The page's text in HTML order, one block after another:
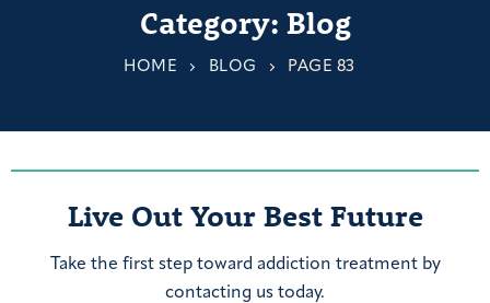
Category: Blog
HOME BLOG PAGE 83
Live Out Your Best Future
Take the first step toward addiction treatment by
contacting us today.